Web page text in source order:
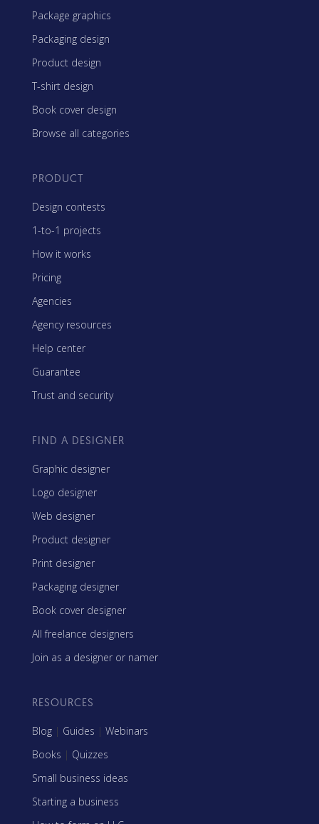
Package graphics
Packaging design
Product design
T-shirt design
Book cover design
Browse all categories
PRODUCT
Design contests
1-to-1 projects
How it works
Pricing
Agencies
Agency resources
Help center
Guarantee
Trust and security
FIND A DESIGNER
Graphic designer
Logo designer
Web designer
Product designer
Print designer
Packaging designer
Book cover designer
All freelance designers
Join as a designer or namer
RESOURCES
Blog | Guides | Webinars
Books | Quizzes
Small business ideas
Starting a business